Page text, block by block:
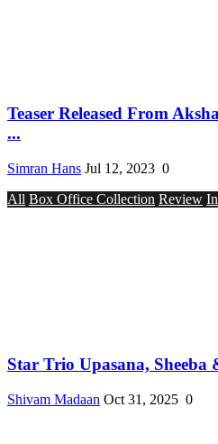
Teaser Released From
...
Simran Hans Jul 12, 2023 0
All Box Office Collection Review
Star Trio Upasana,
Shivam Madaan Oct 31, 2025 0